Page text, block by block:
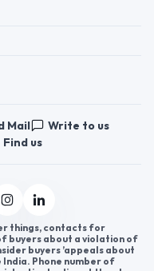
Mail
Write to us
Find us
things, contacts for
buyers about a violation of
buyers ’appeals about
Phone number of